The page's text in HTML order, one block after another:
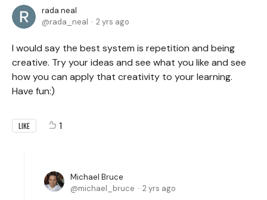
rada neal
rada_neal
2 yrs ago
I would say the best system is repetition and being
creative. Try your ideas and see what you like and see
how you can apply that creativity to your learning.
Have fun:)
LIKE 1
Michael Bruce
michael_bruce
2 yrs ago